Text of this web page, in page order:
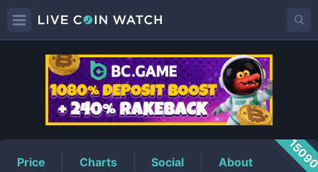
BONKPrice
Price Charts Social About